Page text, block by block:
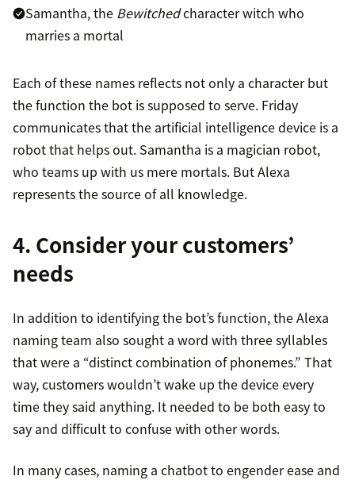
Samantha, the Bewitchedcharacter witch who
marries a mortal
Each of these names reflects not only a character but
the function the bot is supposed to serve. Friday
communicates that the artificial intelligence device is a
robot that helps out. Samantha is a magician robot,
who teams up with us mere mortals. But Alexa
represents the source of all knowledge.
4. Consider your customers’
needs
In addition to identifying the bot’s function, the Alexa
naming team also sought a word with three syllables
that were a “distinct combination of phonemes.” That
way, customers wouldn’t wake up the device every
time they said anything. It needed to be both easy to
say and difficult to confuse with other words.
In many cases, naming a chatbot to engender ease and